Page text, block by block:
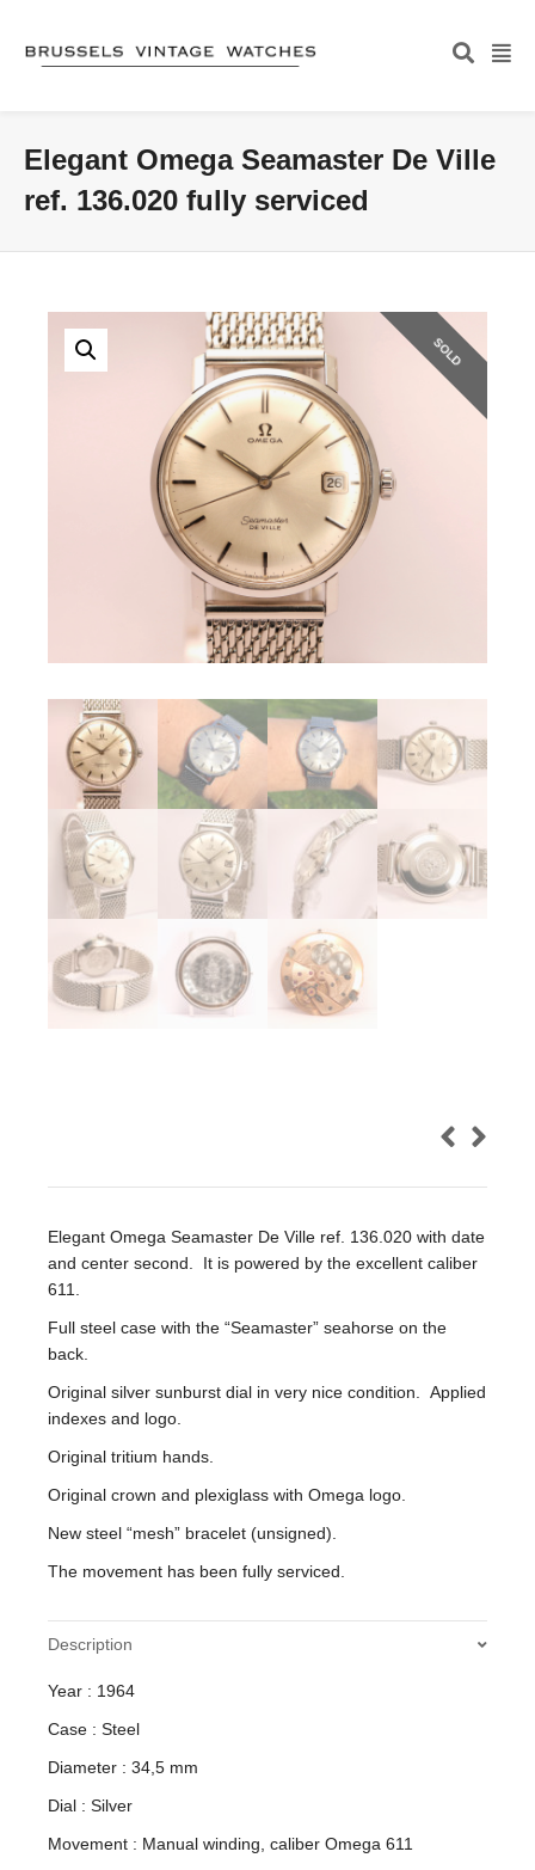
Elegant Omega Seamaster De Ville
ref. 136.020 fully serviced
SOLD
Elegant Omega Seamaster De Ville ref. 136.020 with date
and center second. It is powered by the excellent caliber
611.
Full steel case with the “Seamaster” seahorse on the
back.
Original silver sunburst dial in very nice condition. Applied
indexes and logo.
Original tritium hands.
Original crown and plexiglass with Omega logo.
New steel “mesh” bracelet (unsigned).
The movement has been fully serviced.
Description
Year : 1964
Case : Steel
Diameter : 34,5 mm
Dial : Silver
Movement : Manual winding, caliber Omega 611